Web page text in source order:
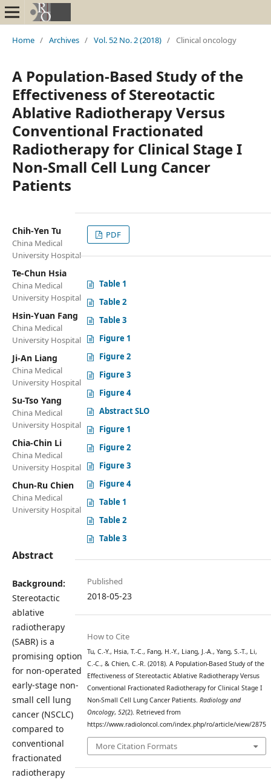
Home / Archives / Vol. 52 No. 2 (2018) / Clinical oncology
A Population-Based Study of the
Effectiveness of Stereotactic
Ablative Radiotherapy Versus
Conventional Fractionated
Radiotherapy for Clinical Stage I
Non-Small Cell Lung Cancer
Patients
Chih-Yen Tu
China Medical
University Hospital
Te-Chun Hsia
China Medical
University Hospital
Hsin-Yuan Fang
China Medical
University Hospital
Ji-An Liang
China Medical
University Hospital
Su-Tso Yang
China Medical
University Hospital
Chia-Chin Li
China Medical
University Hospital
Chun-Ru Chien
China Medical
University Hospital
Abstract
Background:
Stereotactic
ablative
radiotherapy
(SABR) is a
promising option
for non-operated
early-stage non-
small cell lung
cancer (NSCLC)
compared to
conventional
fractionated
radiotherapy
PDF
Table 1
Table 2
Table 3
Figure 1
Figure 2
Figure 3
Figure 4
Abstract SLO
Figure 1
Figure 2
Figure 3
Figure 4
Table 1
Table 2
Table 3
Published
2018-05-23
How to Cite
Tu, C.-Y., Hsia, T.-C., Fang, H.-Y., Liang, J.-A., Yang, S.-T., Li,
C.-C., & Chien, C.-R. (2018). A Population-Based Study of the
Effectiveness of Stereotactic Ablative Radiotherapy Versus
Conventional Fractionated Radiotherapy for Clinical Stage I
Non-Small Cell Lung Cancer Patients. Radiology and
Oncology, 52(2). Retrieved from
https://www.radioloncol.com/index.php/ro/article/view/2875
More Citation Formats